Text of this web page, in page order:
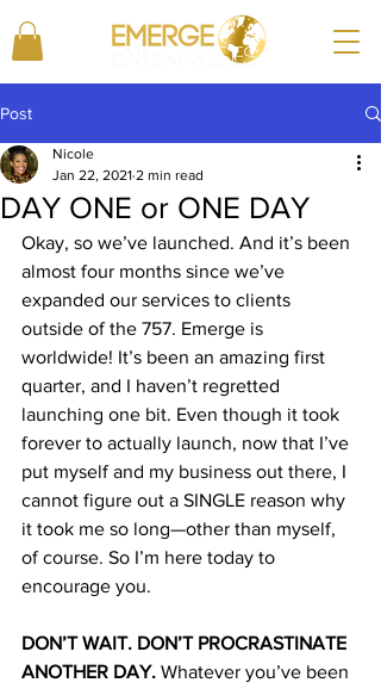
Post
DAY ONE or ONE DAY
Nicole
Jan 22, 2021 2 min read
Okay, so we’ve launched. And it’s been
almost four months since we’ve
expanded our services to clients
outside of the 757. Emerge is
worldwide! It’s been an amazing first
quarter, and I haven’t regretted
launching one bit. Even though it took
forever to actually launch, now that I’ve
put myself and my business out there, I
cannot figure out a SINGLE reason why
it took me so long—other than myself,
of course. So I’m here today to
encourage you.
DON’T WAIT. DON’T PROCRASTINATE
ANOTHER DAY. Whatever you’ve been